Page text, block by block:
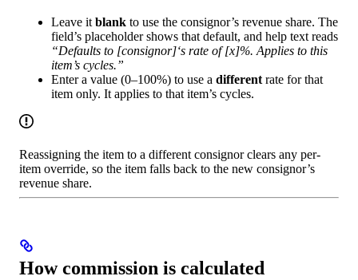
Leave it blank to use the consignor’s revenue share. The
field’s placeholder shows that default, and help text reads
“Defaults to [consignor]‘s rate of [x]%. Applies to this
item’s cycles.”
Enter a value (0–100%) to use a different rate for that
item only. It applies to that item’s cycles.
Reassigning the item to a different consignor clears any per-
item override, so the item falls back to the new consignor’s
revenue share.
How commission is calculated